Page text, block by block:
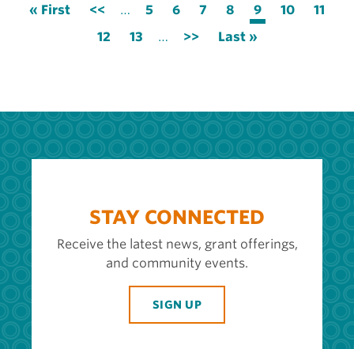
First
« First
Previous
page
<< … Page
5 Page
6 Page
7 Page
8
Current
page
9 Page
10 Page
11
Page
12 Page
13 …
Next
>>
Last
Last »
STAY CONNECTED
Receive the latest news, grant offerings,
and community events.
SIGN UP